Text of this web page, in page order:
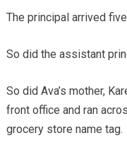
The principal arrived
So did the assistant
So did Ava’s mother,
front office and ran
grocery store name tag.